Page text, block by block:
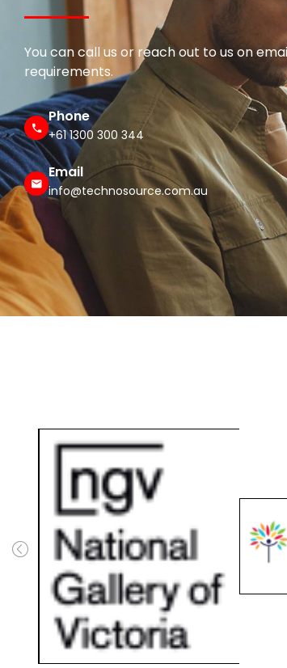
You can call us or reach out to us on
requirements.
Phone
+61 1300 300 344
Email
info@technosource.com.au